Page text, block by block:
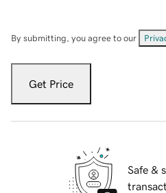
By submitting, you agree to our
Get Price
Safe &